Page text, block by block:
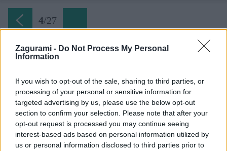
Zagurami - Do Not Process My Personal
Information
If you wish to opt-out of the sale, sharing to third parties, or
processing of your personal or sensitive information for
targeted advertising by us, please use the below opt-out
section to confirm your selection. Please note that after your
opt-out request is processed you may continue seeing
interest-based ads based on personal information utilized by
us or personal information disclosed to third parties prior to
4/27
Späť na článok:
Platňová symfónia na Stadelwande v Höllentali
4/27